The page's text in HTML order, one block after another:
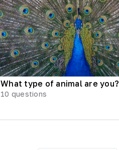
What type of animal are you?
10 questions